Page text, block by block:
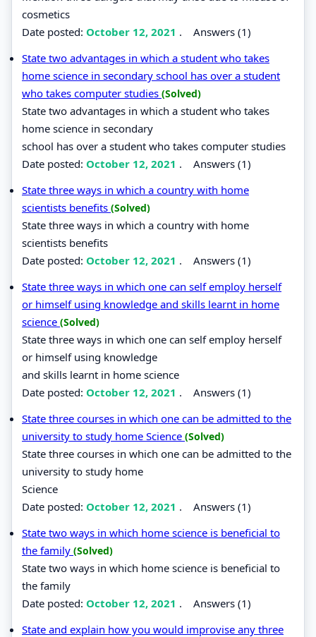
cosmetics
Date posted: October 12, 2021 . Answers (1)
State two advantages in which a student who takes
home science in secondary school has over a student
who takes computer studies (Solved)
State two advantages in which a student who takes
home science in secondary
school has over a student who takes computer studies
Date posted: October 12, 2021 . Answers (1)
State three ways in which a country with home
scientists benefits (Solved)
State three ways in which a country with home
scientists benefits
Date posted: October 12, 2021 . Answers (1)
State three ways in which one can self employ herself
or himself using knowledge and skills learnt in home
science (Solved)
State three ways in which one can self employ herself
or himself using knowledge
and skills learnt in home science
Date posted: October 12, 2021 . Answers (1)
State three courses in which one can be admitted to the
university to study home Science (Solved)
State three courses in which one can be admitted to the
university to study home
Science
Date posted: October 12, 2021 . Answers (1)
State two ways in which home science is beneficial to
the family (Solved)
State two ways in which home science is beneficial to
the family
Date posted: October 12, 2021 . Answers (1)
State and explain how you would improvise any three